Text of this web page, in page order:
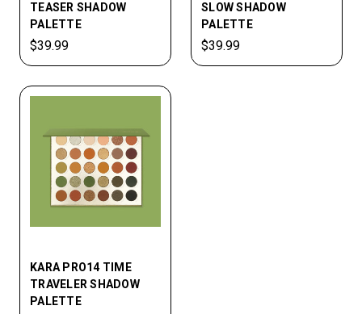
TEASER SHADOW
PALETTE
$39.99
SLOW SHADOW
PALETTE
$39.99
KARA PRO14 TIME
TRAVELER SHADOW
PALETTE